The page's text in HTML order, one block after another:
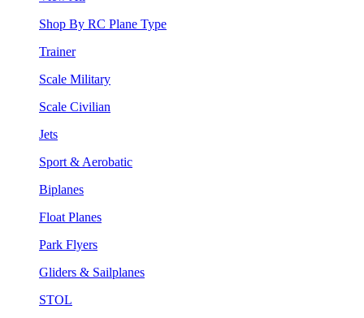
Shop By RC Plane Type
Trainer
Scale Military
Scale Civilian
Jets
Sport & Aerobatic
Biplanes
Float Planes
Park Flyers
Gliders & Sailplanes
STOL